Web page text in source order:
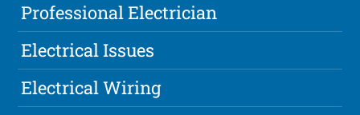
Professional Electrician
Electrical Issues
Electrical Wiring